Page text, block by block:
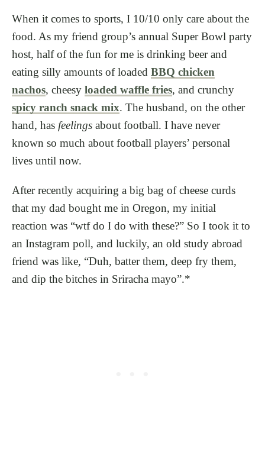
When it comes to sports, I 10/10 only care about the
food. As my friend group’s annual Super Bowl party
host, half of the fun for me is drinking beer and
eating silly amounts of loaded BBQ chicken
nachos, cheesy loaded waffle fries, and crunchy
spicy ranch snack mix. The husband, on the other
hand, has feelings about football. I have never
known so much about football players’ personal
lives until now.
After recently acquiring a big bag of cheese curds
that my dad bought me in Oregon, my initial
reaction was “wtf do I do with these?” So I took it to
an Instagram poll, and luckily, an old study abroad
friend was like, “Duh, batter them, deep fry them,
and dip the bitches in Sriracha mayo”.*